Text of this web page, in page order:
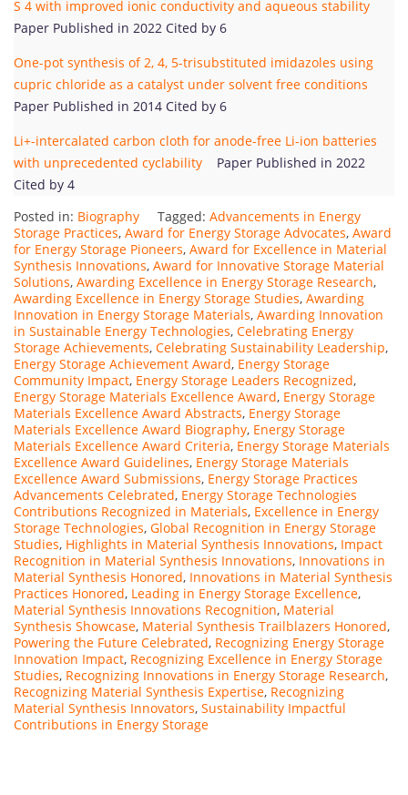
S 4 with improved ionic conductivity and aqueous stability
Paper Published in 2022 Cited by 6
One-pot synthesis of 2, 4, 5-trisubstituted imidazoles using
cupric chloride as a catalyst under solvent free conditions
Paper Published in 2014 Cited by 6
Li+-intercalated carbon cloth for anode-free Li-ion batteries
with unprecedented cyclability
Paper Published in 2022
Cited by 4
Posted in: Biography Tagged: Advancements in Energy
Storage Practices, Award for Energy Storage Advocates, Award
for Energy Storage Pioneers, Award for Excellence in Material
Synthesis Innovations, Award for Innovative Storage Material
Solutions, Awarding Excellence in Energy Storage Research,
Awarding Excellence in Energy Storage Studies, Awarding
Innovation in Energy Storage Materials, Awarding Innovation
in Sustainable Energy Technologies, Celebrating Energy
Storage Achievements, Celebrating Sustainability Leadership,
Energy Storage Achievement Award, Energy Storage
Community Impact, Energy Storage Leaders Recognized,
Energy Storage Materials Excellence Award, Energy Storage
Materials Excellence Award Abstracts, Energy Storage
Materials Excellence Award Biography, Energy Storage
Materials Excellence Award Criteria, Energy Storage Materials
Excellence Award Guidelines, Energy Storage Materials
Excellence Award Submissions, Energy Storage Practices
Advancements Celebrated, Energy Storage Technologies
Contributions Recognized in Materials, Excellence in Energy
Storage Technologies, Global Recognition in Energy Storage
Studies, Highlights in Material Synthesis Innovations, Impact
Recognition in Material Synthesis Innovations, Innovations in
Material Synthesis Honored, Innovations in Material Synthesis
Practices Honored, Leading in Energy Storage Excellence,
Material Synthesis Innovations Recognition, Material
Synthesis Showcase, Material Synthesis Trailblazers Honored,
Powering the Future Celebrated, Recognizing Energy Storage
Innovation Impact, Recognizing Excellence in Energy Storage
Studies, Recognizing Innovations in Energy Storage Research,
Recognizing Material Synthesis Expertise, Recognizing
Material Synthesis Innovators, Sustainability Impactful
Contributions in Energy Storage